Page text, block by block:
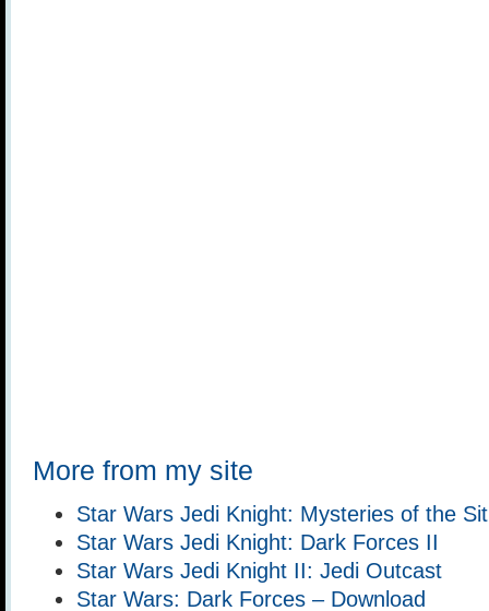
More from my site
Star Wars Jedi Knight: Mysteries of the
Star Wars Jedi Knight: Dark Forces II
Star Wars Jedi Knight II: Jedi Outcast
Star Wars: Dark Forces – Download